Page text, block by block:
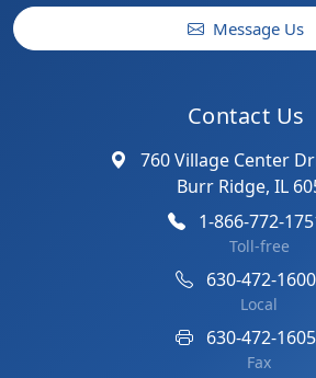
Message Us
Contact Us
760 Village Center
Burr Ridge, IL
1-866-772-
Toll-free
630-472-1600
Local
630-472-1605
Fax